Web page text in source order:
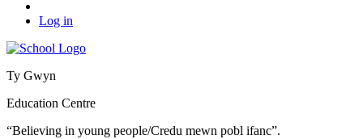
Log in
Ty Gwyn
Education Centre
“Believing in young people/Credu mewn pobl ifanc”.